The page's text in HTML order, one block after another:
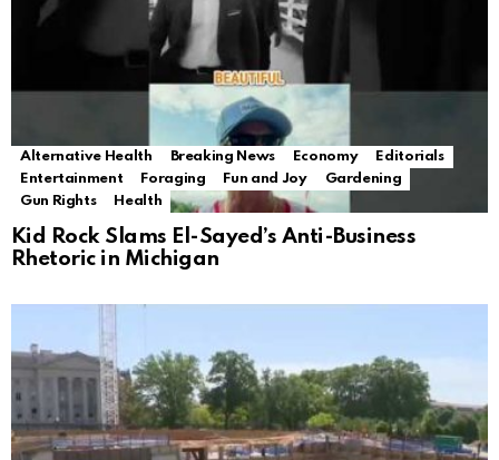
Alternative Health Breaking News Economy
Editorials
Entertainment
Foraging Fun and Joy
Gardening
Gun Rights
Health
Kid Rock Slams El-Sayed’s Anti-Business
Rhetoric in Michigan